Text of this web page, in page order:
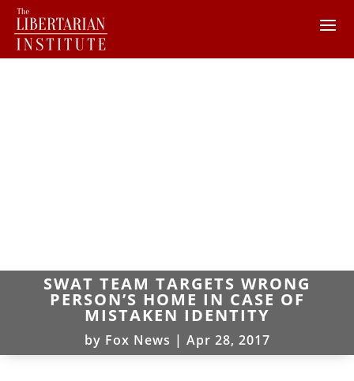
SWAT TEAM TARGETS WRONG
PERSON’S HOME IN CASE OF
MISTAKEN IDENTITY
by Fox News | Apr 28, 2017